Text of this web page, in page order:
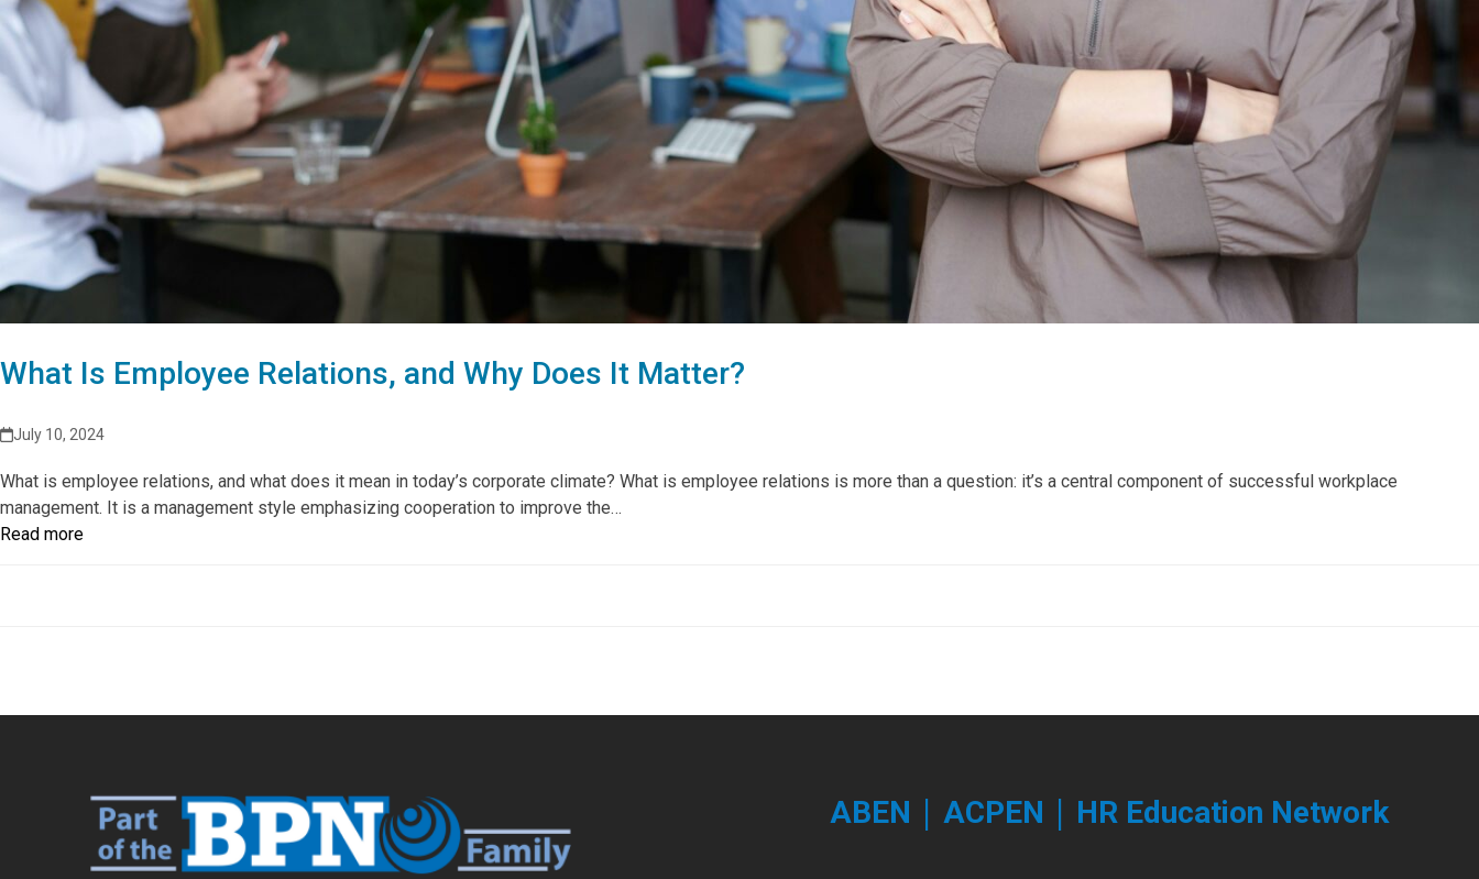
What Is Employee Relations, and Why Does It Matter?
July 10, 2024
What is employee relations, and what does it mean in today’s corporate climate? What is employee relations is more than a question: it’s a central component of successful workplace
management. It is a management style emphasizing cooperation to improve the…
Read more
ABEN | ACPEN | HR Education Network